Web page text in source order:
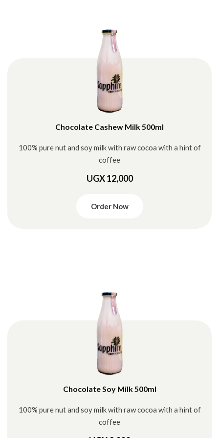
Chocolate Cashew Milk 500ml
100% pure nut and soy milk with raw cocoa with a hint of
coffee
UGX 12,000
Order Now
Chocolate Soy Milk 500ml
100% pure nut and soy milk with raw cocoa with a hint of
coffee